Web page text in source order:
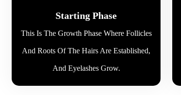
Starting Phase
This Is The Growth Phase Where Follicles
And Roots Of The Hairs Are Established,
And Eyelashes Grow.